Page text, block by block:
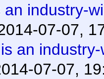
an industry-
07-07,
an
07-07,